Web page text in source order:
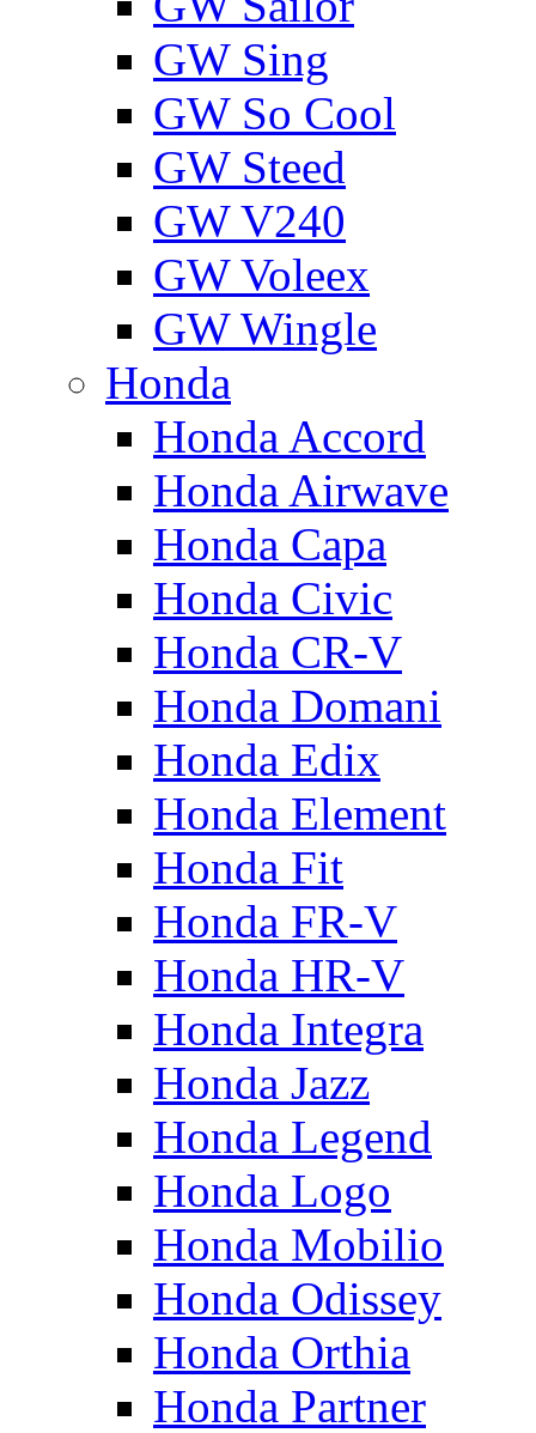
GW Sing
GW So Cool
GW Steed
GW V240
GW Voleex
GW Wingle
Honda
Honda Accord
Honda Airwave
Honda Capa
Honda Civic
Honda CR-V
Honda Domani
Honda Edix
Honda Element
Honda Fit
Honda FR-V
Honda HR-V
Honda Integra
Honda Jazz
Honda Legend
Honda Logo
Honda Mobilio
Honda Odissey
Honda Orthia
Honda Partner